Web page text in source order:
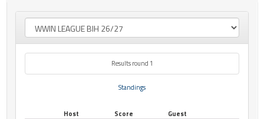
Results round 1
Standings
Host Score
Guest